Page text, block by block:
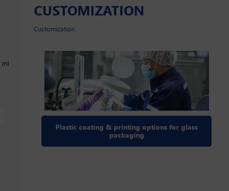
ml
CUSTOMIZATION
Customization
Plastic coating & printing options for glass
packaging